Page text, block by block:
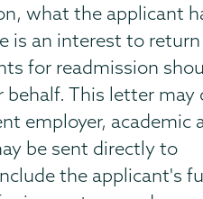
what the applicant
is an interest to return
for readmission
This letter may
employer, academic
be sent directly to
the applicant's